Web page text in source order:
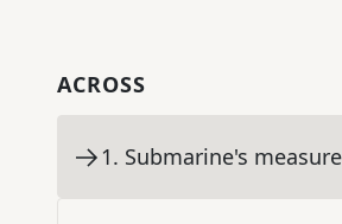
ACROSS
1. Submarine's